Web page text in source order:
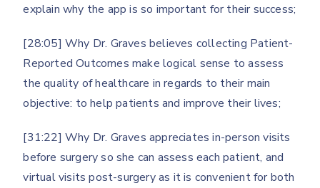
explain why the app is so important for their success;
[28:05] Why Dr. Graves believes collecting Patient-
Reported Outcomes make logical sense to assess
the quality of healthcare in regards to their main
objective: to help patients and improve their lives;
[31:22] Why Dr. Graves appreciates in-person visits
before surgery so she can assess each patient, and
virtual visits post-surgery as it is convenient for both